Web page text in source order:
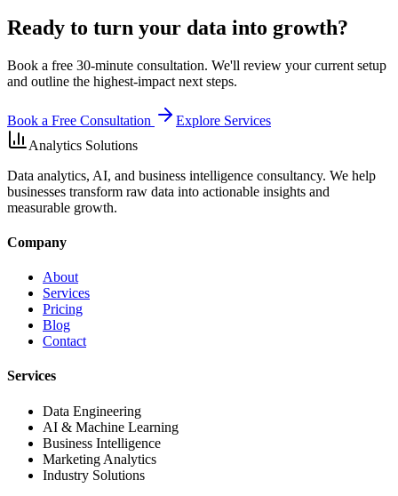
Ready to turn your data into growth?
Book a free 30-minute consultation. We'll review your current setup
and outline the highest-impact next steps.
Book a Free Consultation
Explore Services
Analytics Solutions
Data analytics, AI, and business intelligence consultancy. We help
businesses transform raw data into actionable insights and
measurable growth.
Company
About
Services
Pricing
Blog
Contact
Services
Data Engineering
AI & Machine Learning
Business Intelligence
Marketing Analytics
Industry Solutions